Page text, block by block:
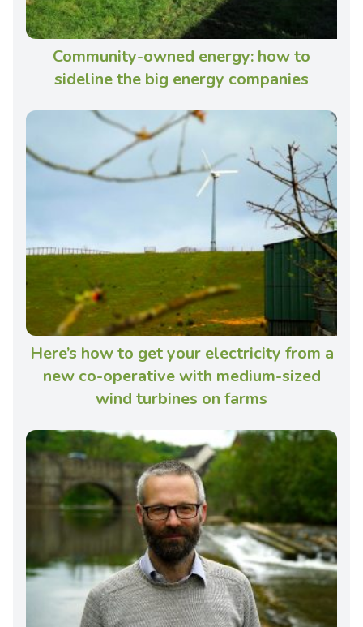
Community-owned energy: how to
sideline the big energy companies
Here’s how to get your electricity from a
new co-operative with medium-sized
wind turbines on farms